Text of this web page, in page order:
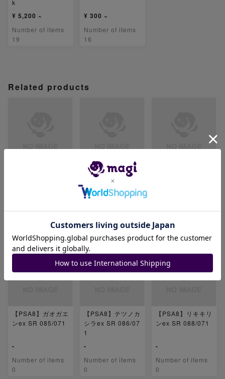
k
¥ 5,200 ~
Number of items
19
¥ 300 ~
Number of items
16
Related products
【PSA8】ジジーロ
ン AR 083/071
0
0
【PSA8】ガオガエ
ンex SR 085/071
-
Number of items
0
【PSA8】テツノカ
シラex SR 086/07
1
-
Number of items
0
【PSA8】リキキリ
ンex SR 088/071
-
Number of items
0